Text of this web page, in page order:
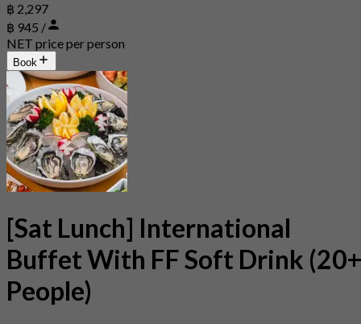
฿ 2,297
฿ 945 /
NET price per person
Book
[Sat Lunch] International
Buffet With FF Soft Drink (20+
People)